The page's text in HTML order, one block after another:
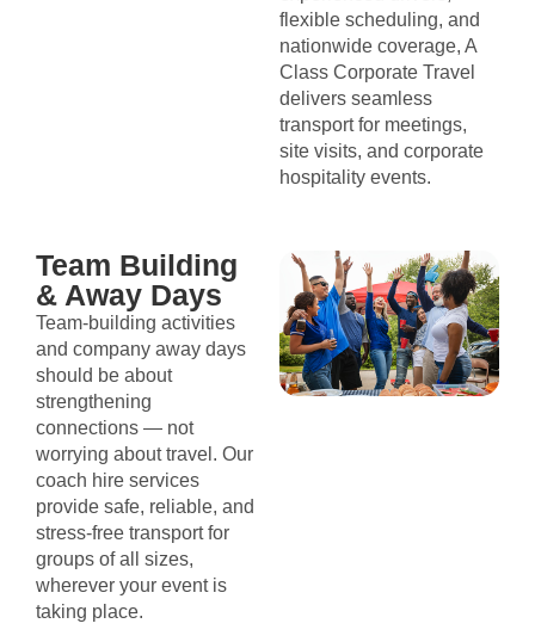
flexible scheduling, and
nationwide coverage, A
Class Corporate Travel
delivers seamless
transport for meetings,
site visits, and corporate
hospitality events.
Team Building
& Away Days
Team-building activities
and company away days
should be about
strengthening
connections — not
worrying about travel. Our
coach hire services
provide safe, reliable, and
stress-free transport for
groups of all sizes,
wherever your event is
taking place.